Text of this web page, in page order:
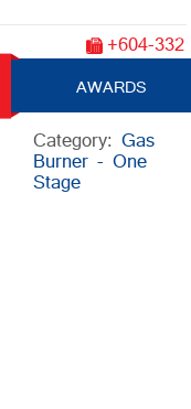
+604-
AWARDS
Category: Gas
Burner - One
Stage